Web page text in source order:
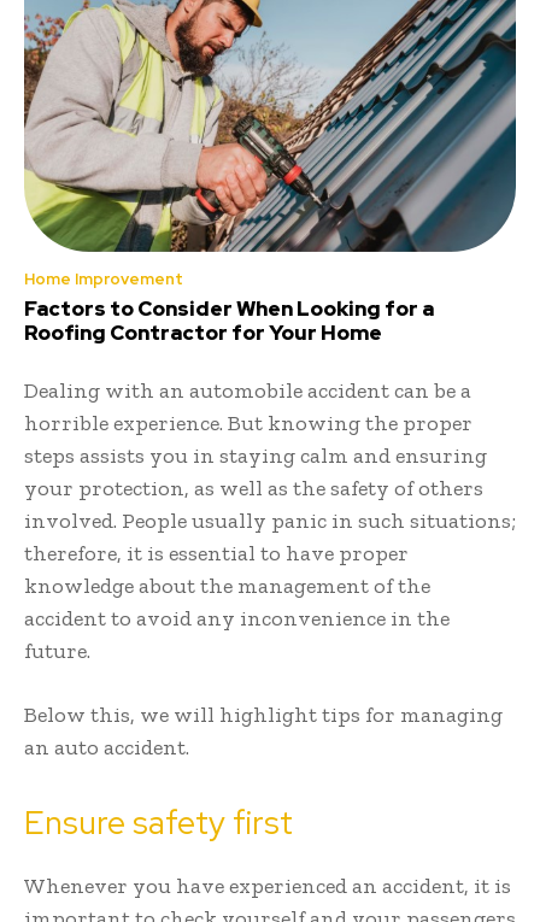
Home Improvement
Factors to Consider When Looking for a
Roofing Contractor for Your Home
Dealing with an automobile accident can be a
horrible experience. But knowing the proper
steps assists you in staying calm and ensuring
your protection, as well as the safety of others
involved. People usually panic in such situations;
therefore, it is essential to have proper
knowledge about the management of the
accident to avoid any inconvenience in the
future.
Below this, we will highlight tips for managing
an auto accident.
Ensure safety first
Whenever you have experienced an accident, it is